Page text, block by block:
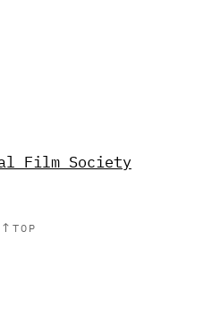
Film Society
↑ TOP